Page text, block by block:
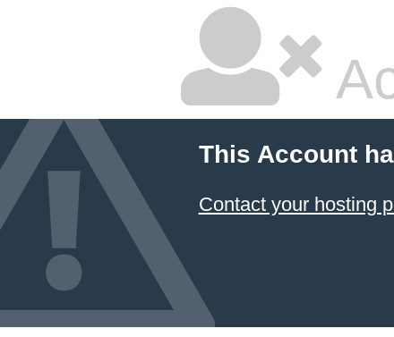
This Account
Contact your hosting